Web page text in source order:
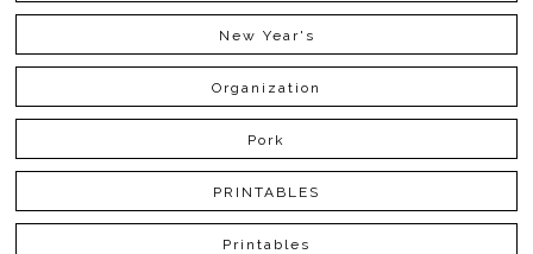
New Year's
Organization
Pork
PRINTABLES
Printables